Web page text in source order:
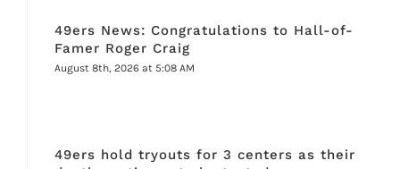
49ers News: Congratulations to Hall-of-
Famer Roger Craig
August 8th, 2026 at 5:08 AM
49ers hold tryouts for 3 centers as their